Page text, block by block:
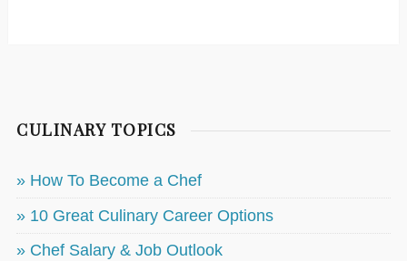
CULINARY TOPICS
» How To Become a Chef
» 10 Great Culinary Career Options
» Chef Salary & Job Outlook